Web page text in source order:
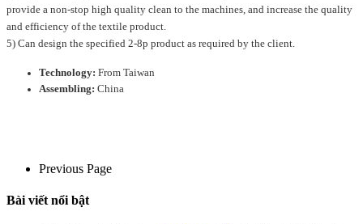
provide a non-stop high quality clean to the machines, and increase the quality
and efficiency of the textile product.
5) Can design the specified 2-8p product as required by the client.
Technology: From Taiwan
Assembling: China
Previous Page
Bài viết nổi bật